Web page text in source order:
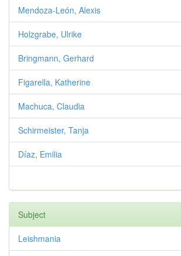
Mendoza-León, Alexis
Holzgrabe, Ulrike
Bringmann, Gerhard
Figarella, Katherine
Machuca, Claudia
Schirmeister, Tanja
Díaz, Emilia
Subject
Leishmania